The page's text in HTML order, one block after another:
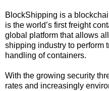
BlockShipping is a
is the world’s first freight
global platform that allows
shipping industry to perform
handling of containers.
With the growing security
rates and increasingly